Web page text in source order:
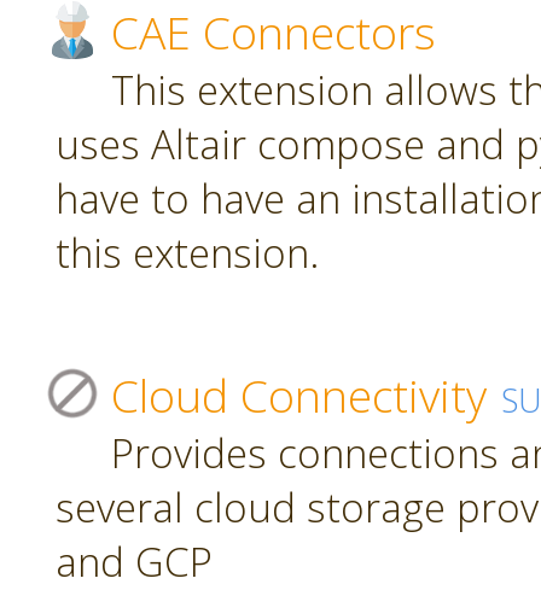
CAE Connectors
This extension allows
uses Altair compose and
have to have an
this extension.
Cloud Connectivity
Provides connections
several cloud storage
and GCP